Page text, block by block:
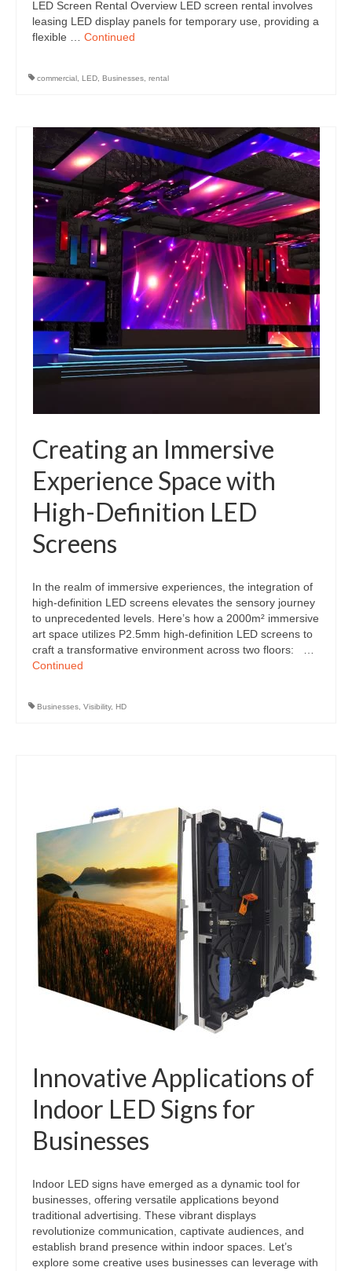
LED Screen Rental Overview LED screen rental involves
leasing LED display panels for temporary use, providing a
flexible … Continued
commercial , LED, Businesses, rental
Creating an Immersive
Experience Space with
High-Definition LED
Screens
In the realm of immersive experiences, the integration of
high-definition LED screens elevates the sensory journey
to unprecedented levels. Here’s how a 2000m² immersive
art space utilizes P2.5mm high-definition LED screens to
craft a transformative environment across two floors: …
Continued
Businesses, Visibility, HD
Innovative Applications of
Indoor LED Signs for
Businesses
Indoor LED signs have emerged as a dynamic tool for
businesses, offering versatile applications beyond
traditional advertising. These vibrant displays
revolutionize communication, captivate audiences, and
establish brand presence within indoor spaces. Let’s
explore some creative uses businesses can leverage with